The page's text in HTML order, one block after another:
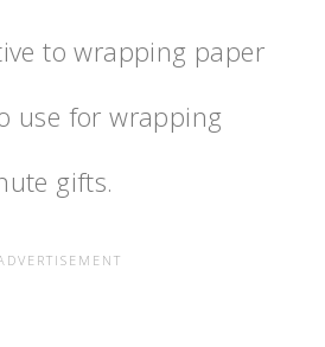
to wrapping paper
use for wrapping
gifts.